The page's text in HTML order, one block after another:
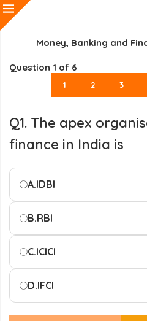
Money, Banking and
Question 1 of 6
1 2 3
Q1. The apex
finance in India is
A.IDBI
B.RBI
C.ICICI
D.IFCI